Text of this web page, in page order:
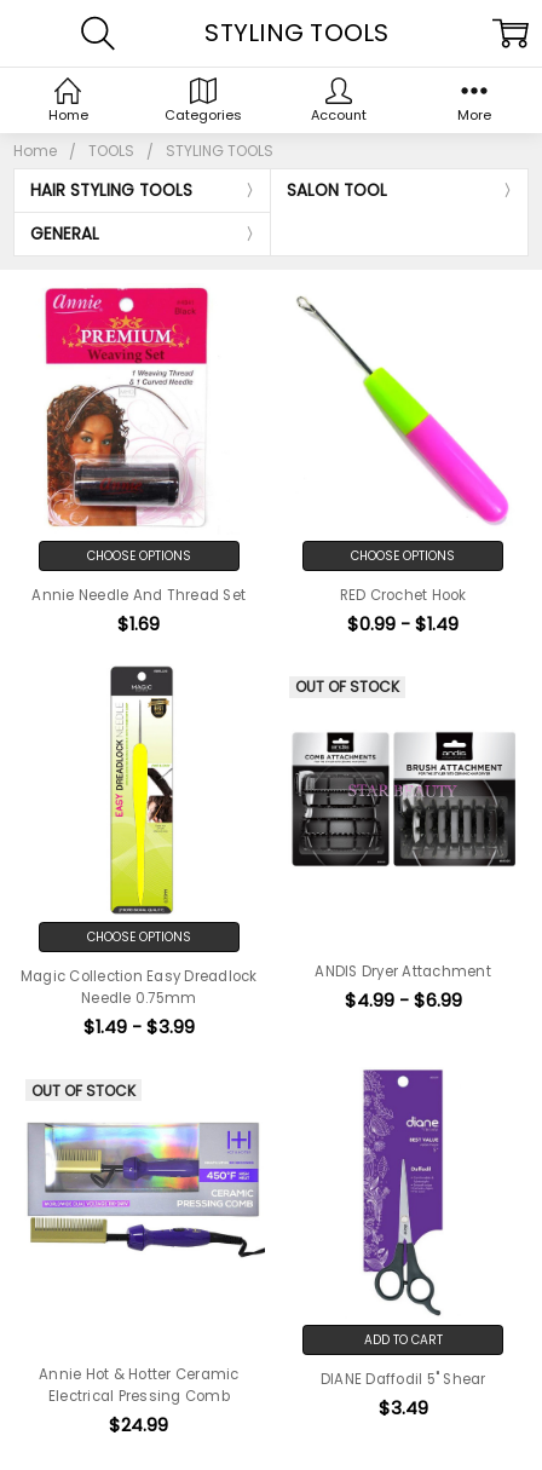
Home TOOLS STYLING TOOLS
HAIR STYLING TOOLS
SALON TOOL
GENERAL
STYLING TOOLS
CHOOSE OPTIONS
Annie Needle And Thread Set
$1.69
CHOOSE OPTIONS
RED Crochet Hook
$0.99 - $1.49
CHOOSE OPTIONS
Magic Collection Easy Dreadlock
Needle 0.75mm
$1.49 - $3.99
OUT OF STOCK
ANDIS Dryer Attachment
$4.99 - $6.99
OUT OF STOCK
Annie Hot & Hotter Ceramic
Electrical Pressing Comb
$24.99
ADD TO CART
DIANE Daffodil 5" Shear
$3.49
Home Categories Account More